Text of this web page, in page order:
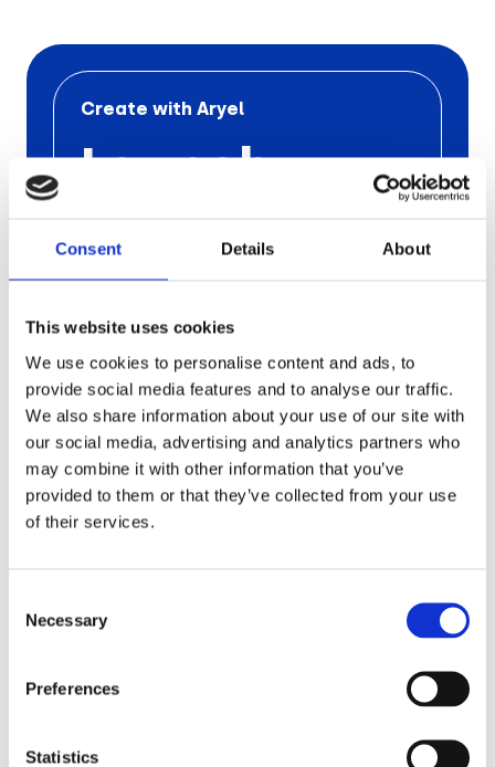
Consent Details About
This website uses cookies
We use cookies to personalise content and ads, to
provide social media features and to analyse our traffic.
We also share information about your use of our site with
our social media, advertising and analytics partners who
may combine it with other information that you’ve
provided to them or that they’ve collected from your use
of their services.
Selection
Necessary
Preferences
Statistics
Retail
Tech & Electronics
Telecom
Utilities
Create with Aryel
Launch
Your Next
Ad
Campaign
with Aryel
Schedule a free callwith oneof our
experts to find out thepros of Aryel
in a Live Demo tailored on your needs.